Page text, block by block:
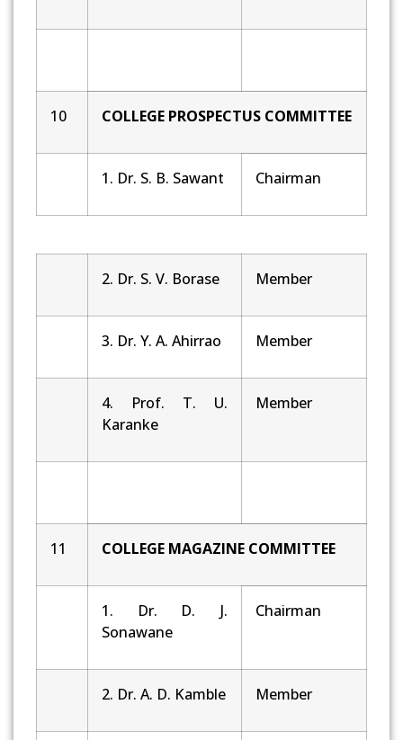
10 COLLEGE PROSPECTUS COMMITTEE
1. Dr. S. B. Sawant Chairman
2. Dr. S. V. Borase Member
3. Dr. Y. A. Ahirrao Member
4. Prof. T. U.
Karanke
Member
11 COLLEGE MAGAZINE COMMITTEE
1. Dr. D. J.
Sonawane
Chairman
2. Dr. A. D. Kamble Member